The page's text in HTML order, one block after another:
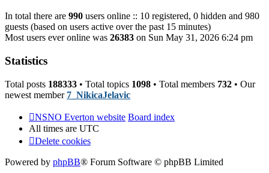
In total there are 990 users online :: 10 registered, 0 hidden and 980
guests (based on users active over the past 15 minutes)
Most users ever online was 26383 on Sun May 31, 2026 6:24 pm
Statistics
Total posts 188333 • Total topics 1098 • Total members 732 • Our
newest member 7_NikicaJelavic
NSNO Everton website Board index
All times are UTC
Delete cookies
Powered by phpBB® Forum Software © phpBB Limited